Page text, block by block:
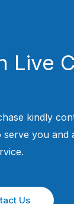
Live
kindly
you and
Us